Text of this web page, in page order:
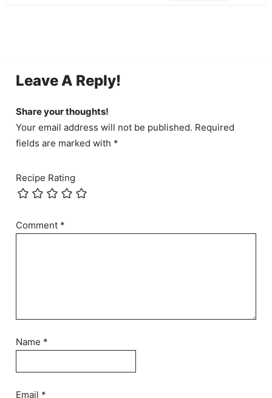
Leave A Reply!
Share your thoughts!
Your email address will not be published. Required
fields are marked with *
Recipe Rating
Comment *
Name *
Email *